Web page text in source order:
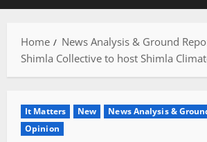
Home
News Analysis & Ground
Shimla Collective to host Shimla
It Matters New
News Analysis &
Opinion